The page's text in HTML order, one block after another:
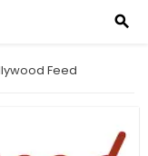
search
Feed